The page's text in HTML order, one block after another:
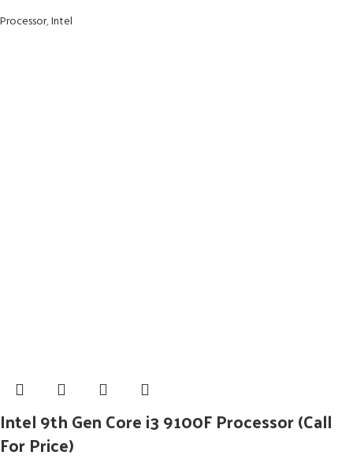
Processor,Intel
Intel 9th Gen Core i3 9100F Processor (Call
For Price)